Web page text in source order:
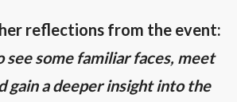
reflections from the event:
see some familiar faces, meet
gain a deeper insight into the